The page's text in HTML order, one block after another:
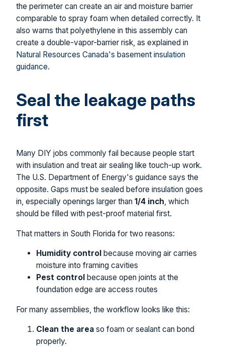
the perimeter can create an air and moisture barrier
comparable to spray foam when detailed correctly. It
also warns that polyethylene in this assembly can
create a double-vapor-barrier risk, as explained in
Natural Resources Canada's basement insulation
guidance.
Seal the leakage paths
first
Many DIY jobs commonly fail because people start
with insulation and treat air sealing like touch-up work.
The U.S. Department of Energy's guidance says the
opposite. Gaps must be sealed before insulation goes
in, especially openings larger than 1/4 inch, which
should be filled with pest-proof material first.
That matters in South Florida for two reasons:
Humidity control because moving air carries
moisture into framing cavities
Pest control because open joints at the
foundation edge are access routes
For many assemblies, the workflow looks like this:
Clean the area so foam or sealant can bond
properly.